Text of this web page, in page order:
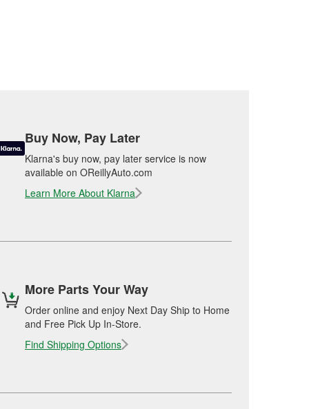
Buy Now, Pay Later
Klarna's buy now, pay later service is now
available on OReillyAuto.com
Learn More About Klarna
More Parts Your Way
Order online and enjoy Next Day Ship to Home
and Free Pick Up In-Store.
Find Shipping Options